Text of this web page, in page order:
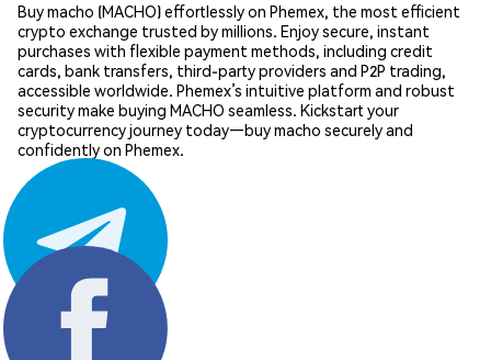
Buy macho (MACHO) effortlessly on Phemex, the most efficient
crypto exchange trusted by millions. Enjoy secure, instant
purchases with flexible payment methods, including credit
cards, bank transfers, third-party providers and P2P trading,
accessible worldwide. Phemex’s intuitive platform and robust
security make buying MACHO seamless. Kickstart your
cryptocurrency journey today—buy macho securely and
confidently on Phemex.
Share: